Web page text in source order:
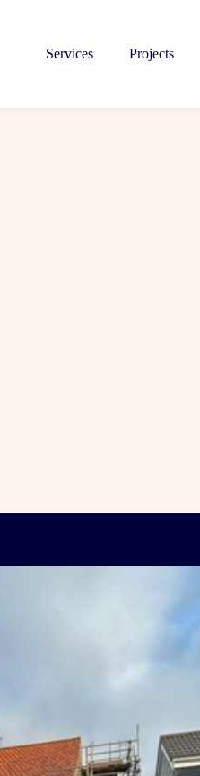
Services
Projects